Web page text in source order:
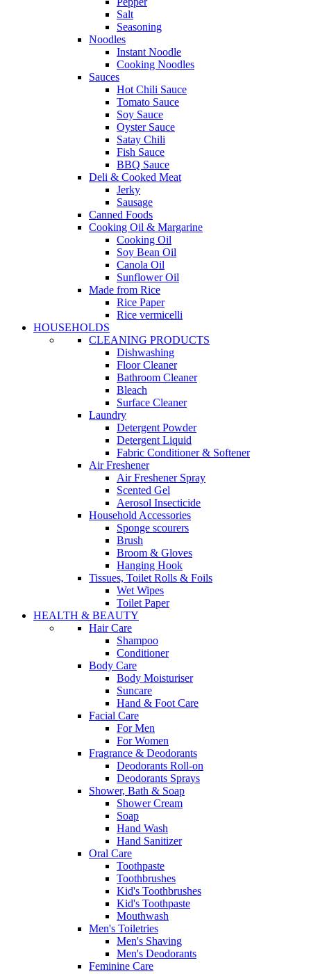
Salt
Seasoning
Noodles
Instant Noodle
Cooking Noodles
Sauces
Hot Chili Sauce
Tomato Sauce
Soy Sauce
Oyster Sauce
Satay Chili
Fish Sauce
BBQ Sauce
Deli & Cooked Meat
Jerky
Sausage
Canned Foods
Cooking Oil & Margarine
Cooking Oil
Soy Bean Oil
Canola Oil
Sunflower Oil
Made from Rice
Rice Paper
Rice vermicelli
HOUSEHOLDS
CLEANING PRODUCTS
Dishwashing
Floor Cleaner
Bathroom Cleaner
Bleach
Surface Cleaner
Laundry
Detergent Powder
Detergent Liquid
Fabric Conditioner & Softener
Air Freshener
Air Freshener Spray
Scented Gel
Aerosol Insecticide
Household Accessories
Sponge scourers
Brush
Broom & Gloves
Hanging Hook
Tissues, Toilet Rolls & Foils
Wet Wipes
Toilet Paper
HEALTH & BEAUTY
Hair Care
Shampoo
Conditioner
Body Care
Body Moisturiser
Suncare
Hand & Foot Care
Facial Care
For Men
For Women
Fragrance & Deodorants
Deodorants Roll-on
Deodorants Sprays
Shower, Bath & Soap
Shower Cream
Soap
Hand Wash
Hand Sanitizer
Oral Care
Toothpaste
Toothbrushes
Kid's Toothbrushes
Kid's Toothpaste
Mouthwash
Men's Toiletries
Men's Shaving
Men's Deodorants
Feminine Care